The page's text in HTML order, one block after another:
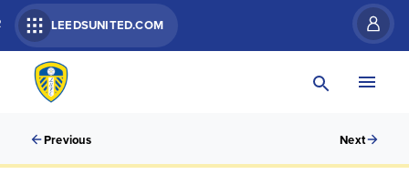
LEEDSUNITED.COM
Previous Next